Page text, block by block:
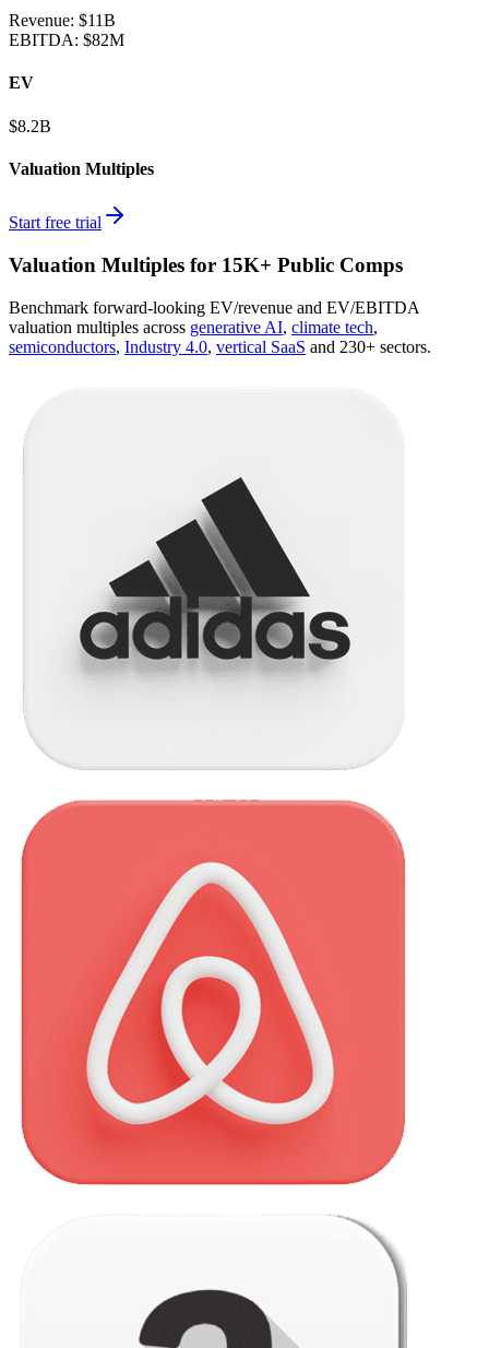
Revenue: $11B
EBITDA: $82M
EV
$8.2B
Valuation Multiples
Start free trial
Valuation Multiples for 15K+ Public Comps
Benchmark forward-looking EV/revenue and EV/EBITDA
valuation multiples across generative AI, climate tech,
semiconductors, Industry 4.0, vertical SaaS and 230+ sectors.